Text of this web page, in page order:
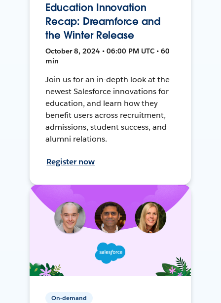
Education Innovation
Recap: Dreamforce and
the Winter Release
October 8, 2024 • 06:00 PM UTC • 60
min
Join us for an in-depth look at the
newest Salesforce innovations for
education, and learn how they
benefit users across recruitment,
admissions, student success, and
alumni relations.
Register now
On-demand